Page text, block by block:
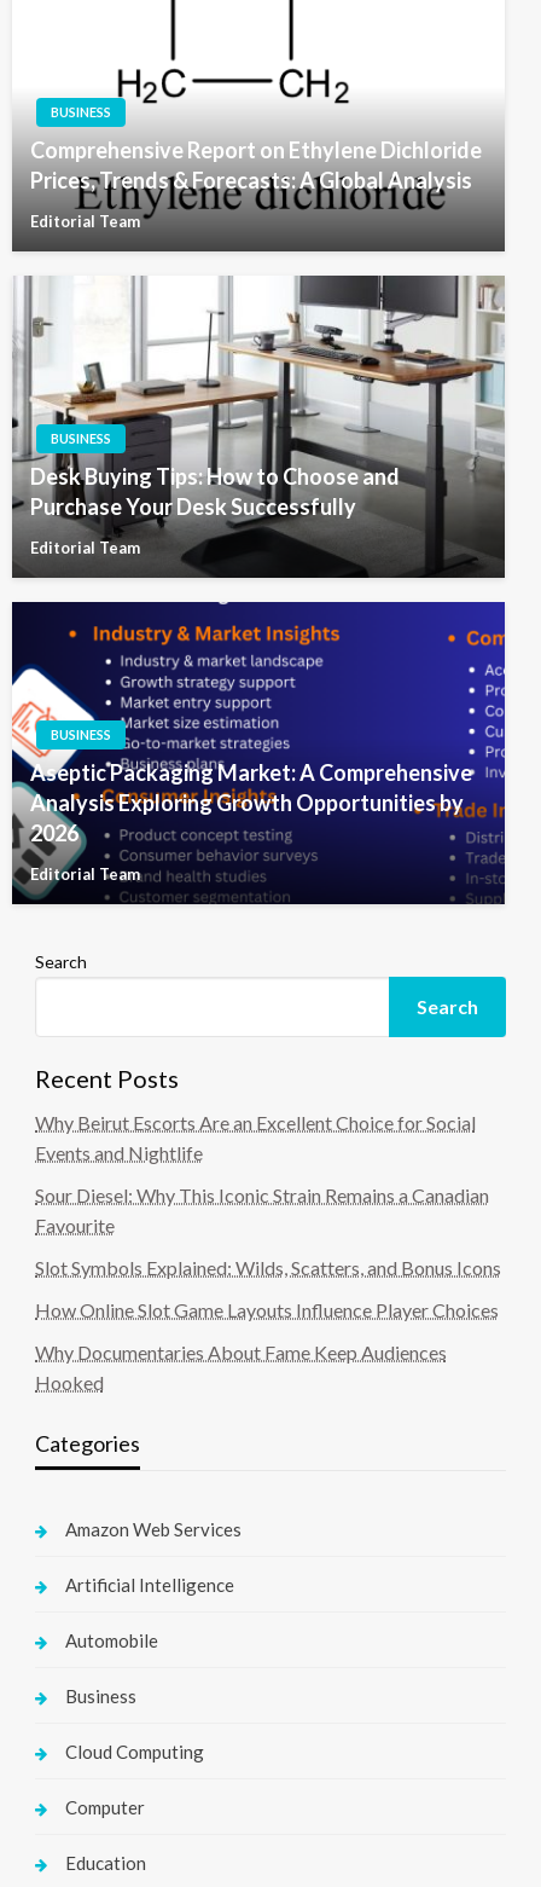
BUSINESS
Comprehensive Report on Ethylene Dichloride
Prices, Trends & Forecasts: A Global Analysis
Editorial Team
BUSINESS
Desk Buying Tips: How to Choose and
Purchase Your Desk Successfully
Editorial Team
BUSINESS
Aseptic Packaging Market: A Comprehensive
Analysis Exploring Growth Opportunities by
2026
Editorial Team
Search
Search
Recent Posts
Why Beirut Escorts Are an Excellent Choice for Social
Events and Nightlife
Sour Diesel: Why This Iconic Strain Remains a Canadian
Favourite
Slot Symbols Explained: Wilds, Scatters, and Bonus Icons
How Online Slot Game Layouts Influence Player Choices
Why Documentaries About Fame Keep Audiences
Hooked
Categories
Amazon Web Services
Artificial Intelligence
Automobile
Business
Cloud Computing
Computer
Education